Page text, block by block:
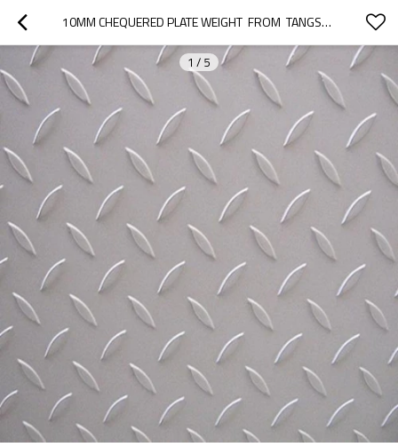
10MM CHEQUERED PLATE WEIGHT  FROM  TANGSHAN
1 / 5